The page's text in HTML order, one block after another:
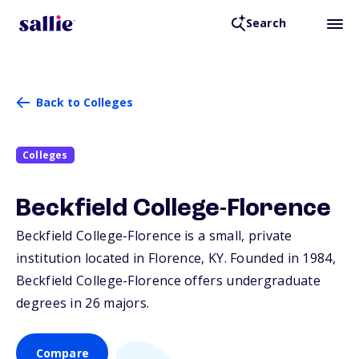
Search
Back to Colleges
Colleges
Beckfield College-Florence
Beckfield College-Florence is a small, private
institution located in Florence, KY. Founded in 1984,
Beckfield College-Florence offers undergraduate
degrees in 26 majors.
Compare